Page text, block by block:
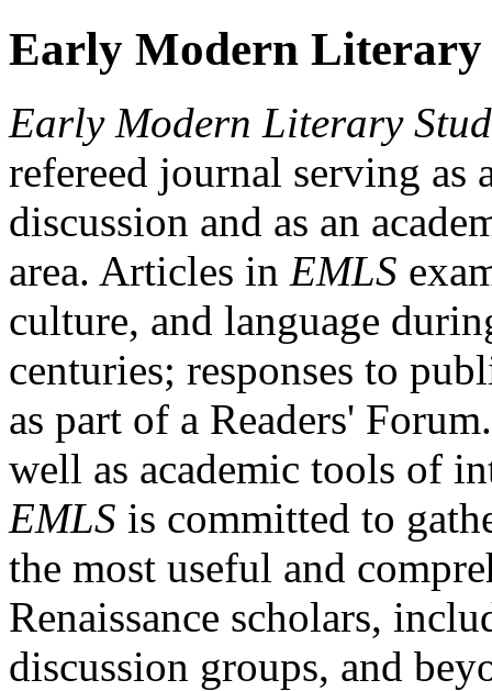
Early Modern Literary
Early Modern Literary
refereed journal serving as
discussion and as an
area. Articles in EMLS
culture, and language
centuries; responses to
as part of a Readers'
well as academic tools of
EMLS is committed to
the most useful and
Renaissance scholars,
discussion groups, and